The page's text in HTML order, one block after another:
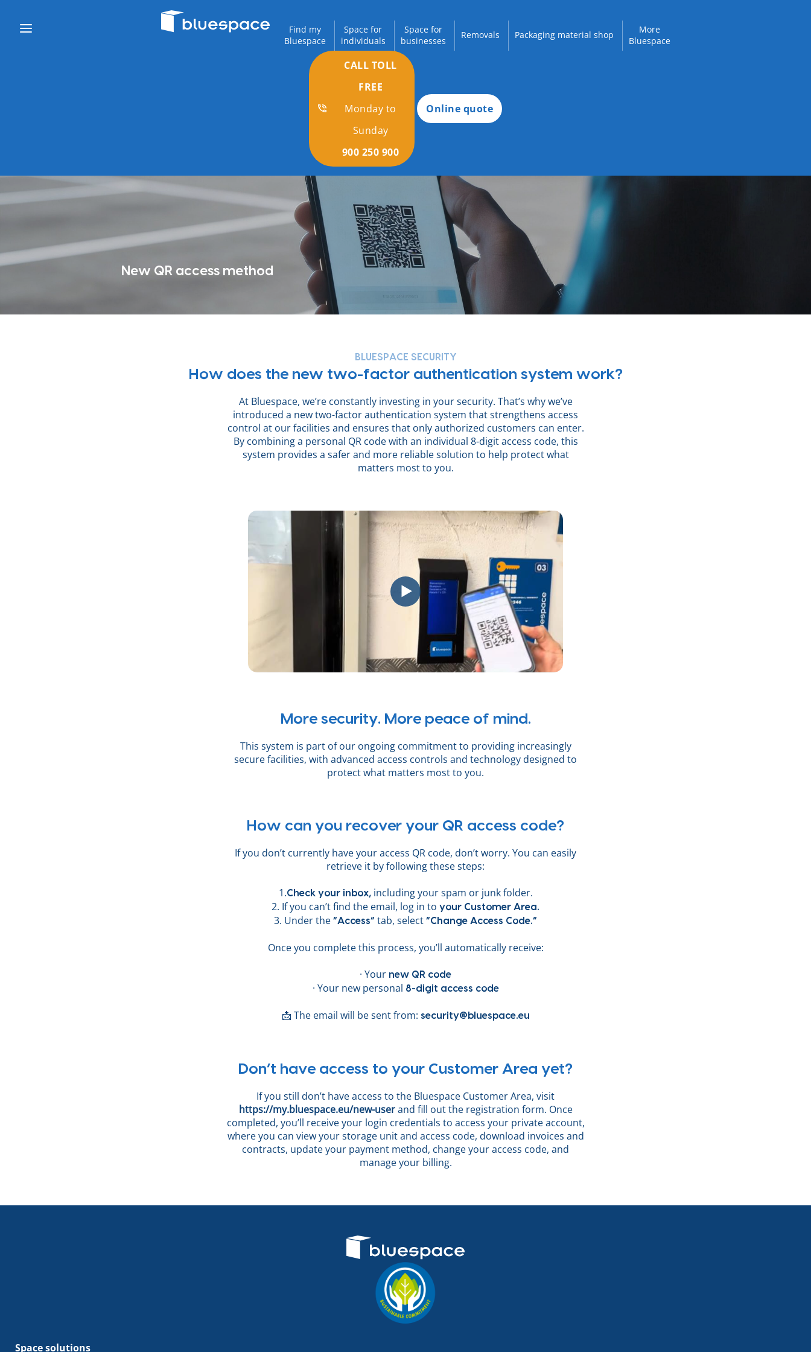
Find my
Bluespace
Space for
individuals
Space for
businesses
Removals Packaging material shop
More
Bluespace
CALL TOLL
FREE
Monday to
Sunday
900 250 900
Online quote
New QR access method
BLUESPACE SECURITY
How does the new two-factor authentication system work?
At Bluespace, we’re constantly investing in your security. That’s why we’ve
introduced a new two-factor authentication system that strengthens access
control at our facilities and ensures that only authorized customers can enter.
By combining a personal QR code with an individual 8-digit access code, this
system provides a safer and more reliable solution to help protect what
matters most to you.
More security. More peace of mind.
This system is part of our ongoing commitment to providing increasingly
secure facilities, with advanced access controls and technology designed to
protect what matters most to you.
How can you recover your QR access code?
If you don’t currently have your access QR code, don’t worry. You can easily
retrieve it by following these steps:
1.Check your inbox,including your spam or junk folder.
2. If you can’t find the email, log in to your Customer Area.
3. Under the “Access” tab, select “Change Access Code.”
Once you complete this process, you’ll automatically receive:
· Your new QR code
· Your new personal 8-digit access code
📩 The email will be sent from: security@bluespace.eu
Don’t have access to your Customer Area yet?
If you still don’t have access to the Bluespace Customer Area, visit
https://my.bluespace.eu/new-userand fill out the registration form. Once
completed, you’ll receive your login credentials to access your private account,
where you can view your storage unit and access code, download invoices and
contracts, update your payment method, change your access code, and
manage your billing.
Space solutions